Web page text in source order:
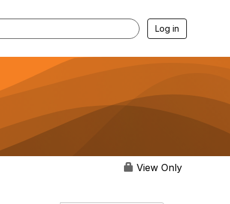
Log in
View Only